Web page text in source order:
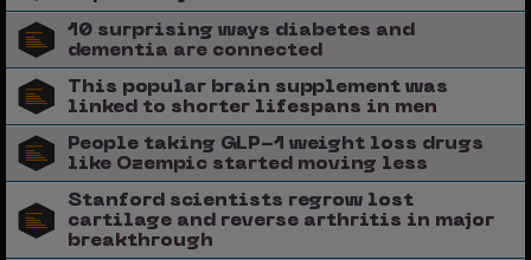
10 surprising ways diabetes and
dementia are connected
This popular brain supplement was
linked to shorter lifespans in men
People taking GLP-1 weight loss drugs
like Ozempic started moving less
Stanford scientists regrow lost
cartilage and reverse arthritis in major
breakthrough